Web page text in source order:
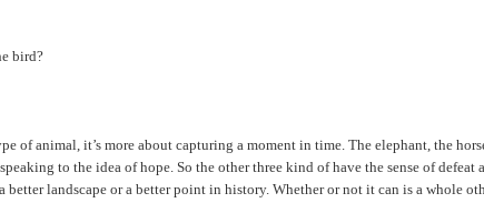
bird?
animal, it’s more about capturing a moment in time. The elephant, the
to the idea of hope. So the other three kind of have the sense of defeat
landscape or a better point in history. Whether or not it can is a whole